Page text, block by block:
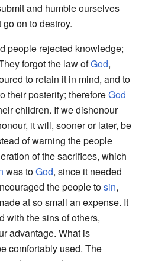
and humble ourselves
on to destroy.
people rejected knowledge;
forgot the law ofGod,
to retain it in mind, and to
their posterity; thereforeGod
children. If we dishonour
it will, sooner or later, be
of warning the people
of the sacrifices, which
was toGod, since it needed
the people tosin,
at so small an expense. It
with the sins of others,
advantage. What is
comfortably used. The